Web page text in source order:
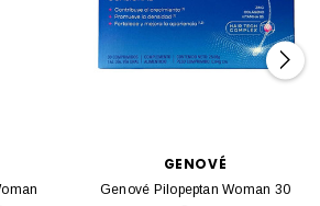
GENOVÉ
Genové Pilopeptan Woman 30